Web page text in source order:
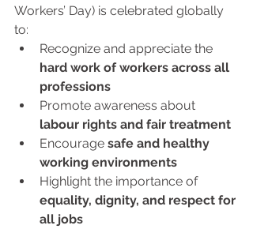
Workers’ Day) is celebrated globally
to:
Recognize and appreciate the
hard work of workers across all
professions
Promote awareness about
labour rights and fair treatment
Encourage safe and healthy
working environments
Highlight the importance of
equality, dignity, and respect for
all jobs